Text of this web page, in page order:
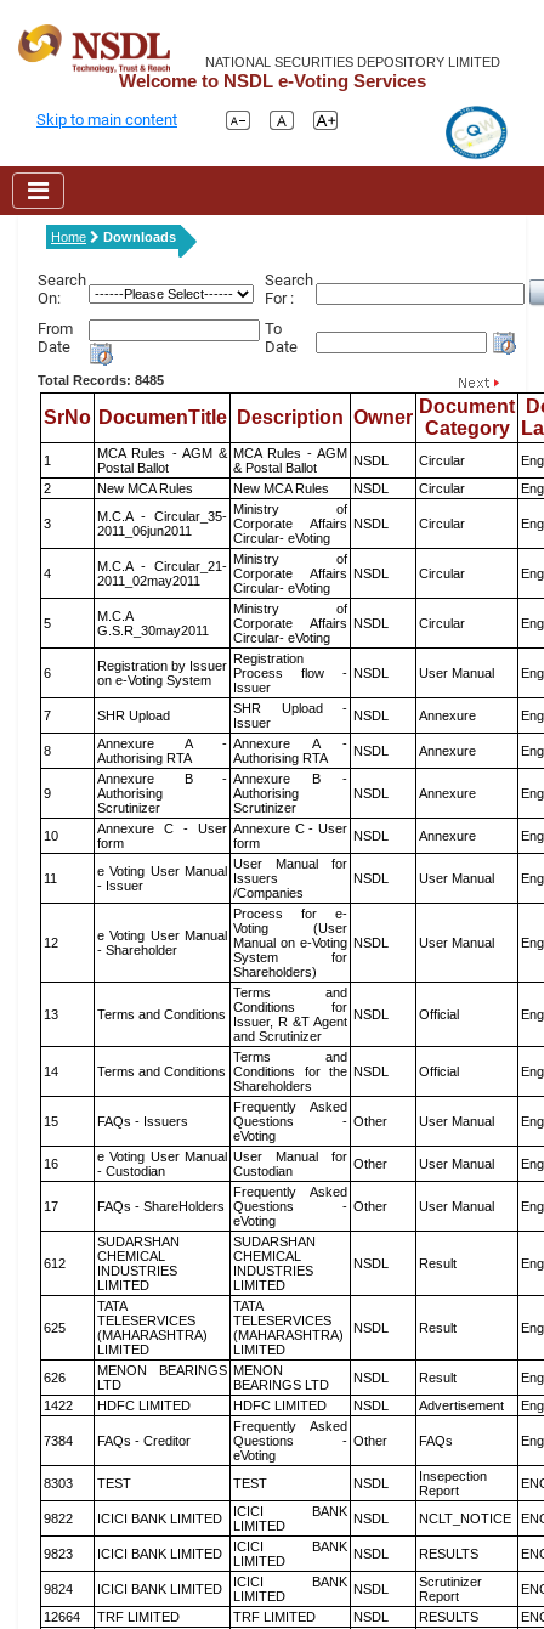
NATIONAL SECURITIES DEPOSITORY LIMITED
Welcome to NSDL e-Voting Services
Skip to main content
Home Downloads
Search
On:
Search
For :
From
Date
To
Date
Total Records: 8485
SrNo DocumenTitle Description Owner
Document
Category
1
MCA Rules - AGM &
Postal Ballot
MCA Rules - AGM
& Postal Ballot
NSDL Circular
2
New MCA Rules New MCA Rules NSDL Circular
3
M.C.A - Circular_35-
2011_06jun2011
Ministry of
Corporate Affairs
Circular- eVoting
NSDL Circular
4
M.C.A - Circular_21-
2011_02may2011
Ministry of
Corporate Affairs
Circular- eVoting
NSDL Circular
5
M.C.A
G.S.R_30may2011
Ministry of
Corporate Affairs
Circular- eVoting
NSDL Circular
6
Registration by Issuer
on e-Voting System
Registration
Process flow -
Issuer
NSDL User Manual
7 SHR Upload
SHR Upload -
Issuer
NSDL Annexure
8
Annexure A -
Authorising RTA
Annexure A -
Authorising RTA
NSDL Annexure
9
Annexure B -
Authorising
Scrutinizer
Annexure B -
Authorising
Scrutinizer
NSDL Annexure
10
Annexure C - User
form
Annexure C - User
form
NSDL Annexure
11
e Voting User Manual
- Issuer
User Manual for
Issuers
/Companies
NSDL User Manual
12
e Voting User Manual
- Shareholder
Process for e-
Voting (User
Manual on e-Voting
System for
Shareholders)
NSDL User Manual
13 Terms and Conditions
Terms and
Conditions for
Issuer, R &T Agent
and Scrutinizer
NSDL Official
14 Terms and Conditions
Terms and
Conditions for the
Shareholders
NSDL Official
15 FAQs - Issuers
Frequently Asked
Questions -
eVoting
Other User Manual
16
e Voting User Manual
- Custodian
User Manual for
Custodian
Other User Manual
17 FAQs - ShareHolders
Frequently Asked
Questions -
eVoting
Other User Manual
612
SUDARSHAN
CHEMICAL
INDUSTRIES
LIMITED
SUDARSHAN
CHEMICAL
INDUSTRIES
LIMITED
NSDL Result
625
TATA
TELESERVICES
(MAHARASHTRA)
LIMITED
TATA
TELESERVICES
(MAHARASHTRA)
LIMITED
NSDL Result
626
MENON BEARINGS
LTD
MENON
BEARINGS LTD
NSDL Result
1422
HDFC LIMITED HDFC LIMITED NSDL Advertisement
7384 FAQs - Creditor
Frequently Asked
Questions -
eVoting
Other FAQs
8303 TEST TEST NSDL
Insepection
Report
9822 ICICI BANK LIMITED
ICICI BANK
LIMITED
NSDL NCLT_NOTICE
9823 ICICI BANK LIMITED
ICICI BANK
LIMITED
NSDL RESULTS
9824 ICICI BANK LIMITED
ICICI BANK
LIMITED
NSDL
Scrutinizer
Report
12664
TRF LIMITED TRF LIMITED NSDL RESULTS